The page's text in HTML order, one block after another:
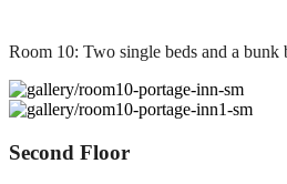
Room 10: Two single beds and a bunk
Second Floor